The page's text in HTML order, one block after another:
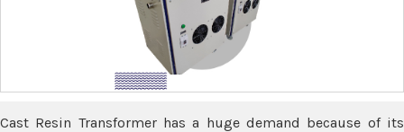
Cast Resin Transformer has a huge demand because of its